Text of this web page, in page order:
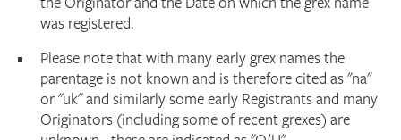
was registered.
Please note that with many early grex names the
parentage is not known and is therefore cited as "na"
or "uk" and similarly some early Registrants and many
Originators (including some of recent grexes) are